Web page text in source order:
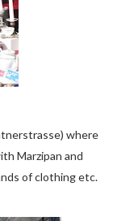
where
Marzipan and
of clothing etc.